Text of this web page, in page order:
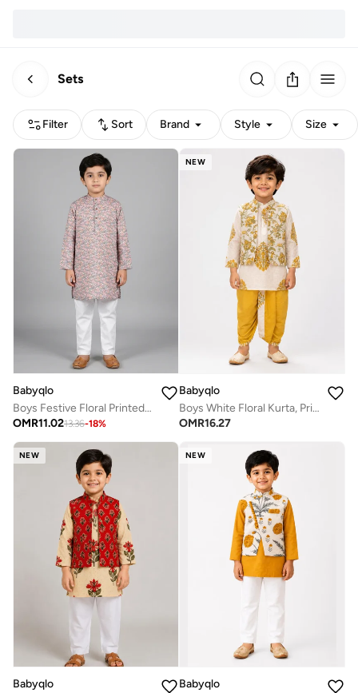
Sets
Filter Sort Brand Style Size
Babyqlo
Boys Festive Floral Printed Kurta Pajama Set
OMR11.0213.36-18%
NEW
Babyqlo
Boys White Floral Kurta, Printed Koti and Mustard Dhoti Set
OMR16.27
NEW
Babyqlo
NEW
Babyqlo